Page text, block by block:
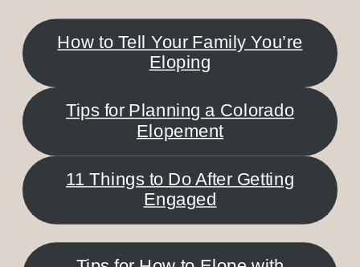
How to Tell Your Family You’re
Eloping
Tips for Planning a Colorado
Elopement
11 Things to Do After Getting
Engaged